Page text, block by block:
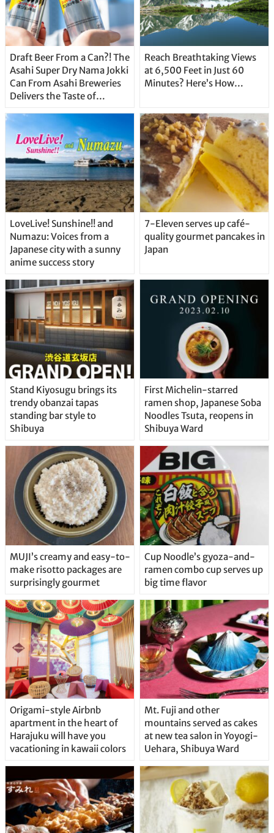
Draft Beer From a Can?! The
Asahi Super Dry Nama Jokki
Can From Asahi Breweries
Delivers the Taste of
Straight From the Tap!
Reach Breathtaking Views
at 6,500 Feet in Just 60
Minutes? Here’s How…
LoveLive! Sunshine!! and
Numazu: Voices from a
Japanese city with a sunny
anime success story
7-Eleven serves up café-
quality gourmet pancakes in
Japan
Stand Kiyosugu brings its
trendy obanzai tapas
standing bar style to
Shibuya
First Michelin-starred
ramen shop, Japanese Soba
Noodles Tsuta, reopens in
Shibuya Ward
MUJI’s creamy and easy-to-
make risotto packages are
surprisingly gourmet
Cup Noodle’s gyoza-and-
ramen combo cup serves up
big time flavor
Origami-style Airbnb
apartment in the heart of
Harajuku will have you
vacationing in kawaii colors
Mt. Fuji and other
mountains served as cakes
at new tea salon in Yoyogi-
Uehara, Shibuya Ward